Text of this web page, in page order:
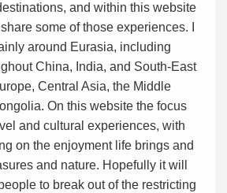
and within this website
some of those experiences. I
around Eurasia, including
China, India, and South-East
Central Asia, the Middle
On this website the focus
and cultural experiences, with
on the enjoyment life brings and
and nature. Hopefully it will
to break out of the restricting